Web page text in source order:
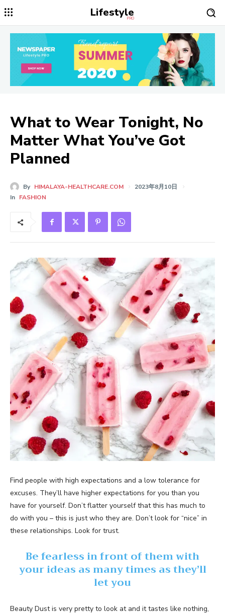
Lifestyle
PRO
What to Wear Tonight, No
Matter What You’ve Got
Planned
By HIMALAYA-HEALTHCARE.COM
2023年8月10日
In FASHION
Find people with high expectations and a low tolerance for
excuses. They’ll have higher expectations for you than you
have for yourself. Don’t flatter yourself that this has much to
do with you – this is just who they are. Don’t look for “nice” in
these relationships. Look for trust.
Be fearless in front of them with
your ideas as many times as they’ll
let you
Beauty Dust is very pretty to look at and it tastes like nothing,